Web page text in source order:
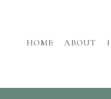
HOME ABOUT